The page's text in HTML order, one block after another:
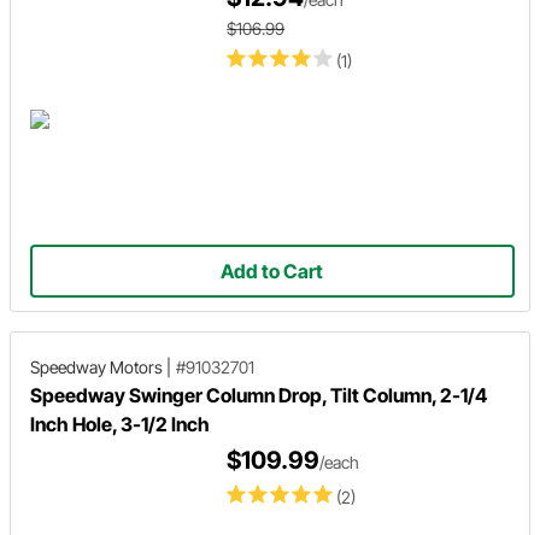
(1)
$106.99
Add to Cart
Speedway Motors #91032701
Speedway Swinger Column Drop, Tilt Column, 2-1/4
Inch Hole, 3-1/2 Inch
(2)
$109.99/each